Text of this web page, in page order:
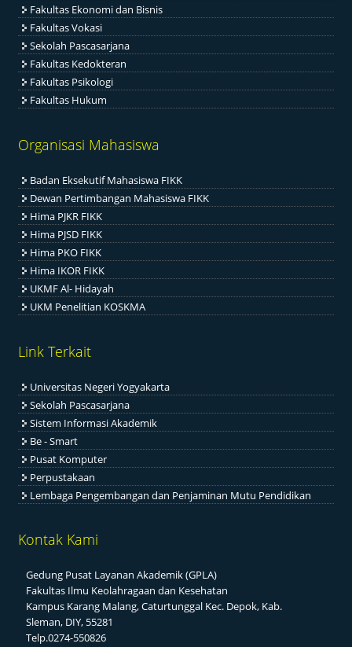
Fakultas Ekonomi dan Bisnis
Fakultas Vokasi
Sekolah Pascasarjana
Fakultas Kedokteran
Fakultas Psikologi
Fakultas Hukum
Organisasi Mahasiswa
Badan Eksekutif Mahasiswa FIKK
Dewan Pertimbangan Mahasiswa FIKK
Hima PJKR FIKK
Hima PJSD FIKK
Hima PKO FIKK
Hima IKOR FIKK
UKMF Al- Hidayah
UKM Penelitian KOSKMA
Link Terkait
Universitas Negeri Yogyakarta
Sekolah Pascasarjana
Sistem Informasi Akademik
Be - Smart
Pusat Komputer
Perpustakaan
Lembaga Pengembangan dan Penjaminan Mutu Pendidikan
Kontak Kami
Gedung Pusat Layanan Akademik (GPLA)
Fakultas Ilmu Keolahragaan dan Kesehatan
Kampus Karang Malang, Caturtunggal Kec. Depok, Kab.
Sleman, DIY, 55281
Telp.0274-550826